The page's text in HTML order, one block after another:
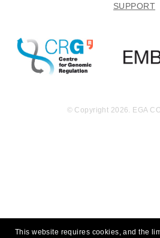
SUPPORT
This website requires cookies, and the
© Copyright 2026. EGA